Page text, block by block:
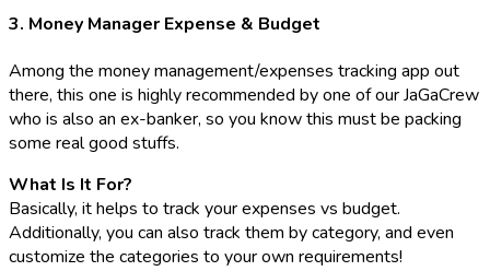
3. Money Manager Expense & Budget
Among the money management/expenses tracking app out
there, this one is highly recommended by one of our JaGaCrew
who is also an ex-banker, so you know this must be packing
some real good stuffs.
What Is It For?
Basically, it helps to track your expenses vs budget.
Additionally, you can also track them by category, and even
customize the categories to your own requirements!